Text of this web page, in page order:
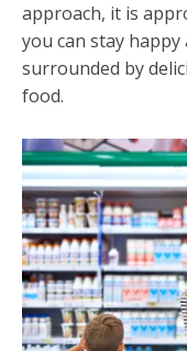
approach, it is
you can stay
surrounded by
food.